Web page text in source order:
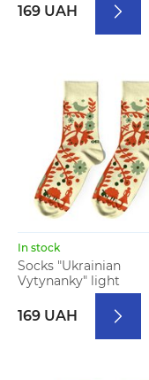
169 UAH
In stock
Socks "Ukrainian
Vytynanky" light
169 UAH